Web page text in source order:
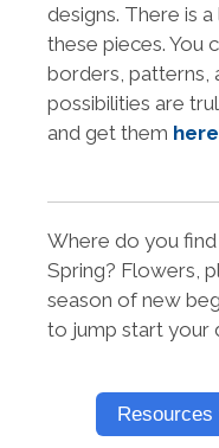
designs. There is
these pieces. You
borders, patterns,
possibilities are
and get them here
Where do you find
Spring? Flowers,
season of new
to jump start your